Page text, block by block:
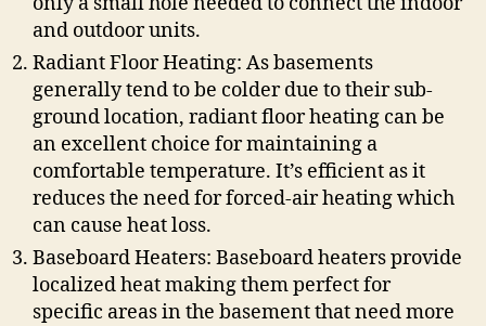
and outdoor units.
Radiant Floor Heating: As basements
generally tend to be colder due to their sub-
ground location, radiant floor heating can be
an excellent choice for maintaining a
comfortable temperature. It’s efficient as it
reduces the need for forced-air heating which
can cause heat loss.
Baseboard Heaters: Baseboard heaters provide
localized heat making them perfect for
specific areas in the basement that need more